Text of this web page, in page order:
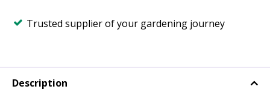
Trusted supplier of your gardening journey
Description